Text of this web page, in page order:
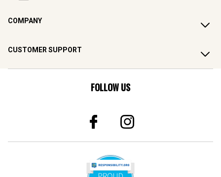
COMPANY
CUSTOMER SUPPORT
FOLLOW US